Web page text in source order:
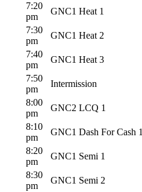
7:20
pm
GNC1 Heat 1
7:30
pm
GNC1 Heat 2
7:40
pm
GNC1 Heat 3
7:50
pm
Intermission
8:00
pm
GNC2 LCQ 1
8:10
pm
GNC1 Dash For Cash 1
8:20
pm
GNC1 Semi 1
8:30
pm
GNC1 Semi 2